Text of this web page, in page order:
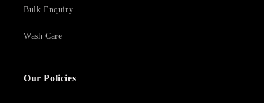
Bulk Enquiry
Wash Care
Our Policies